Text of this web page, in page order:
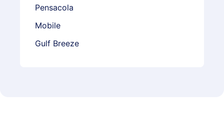
Pensacola
Mobile
Gulf Breeze